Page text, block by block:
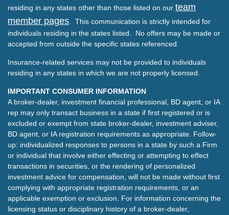
residing in any states other than those listed on our team
member pages . This communication is strictly intended for
individuals residing in the states listed. No offers may be made or
accepted from outside the specific states referenced.
Insurance-related services may not be provided to individuals
residing in any states in which we are not properly licensed.
IMPORTANT CONSUMER INFORMATION
A broker-dealer, investment financial professional, BD agent, or IA
rep may only transact business in a state if first registered or is
excluded or exempt from state broker-dealer, investment adviser,
BD agent, or IA registration requirements as appropriate. Follow-
up: individualized responses to persons in a state by such a Firm
or individual that involve either effecting or attempting to effect
transactions in securities, or the rendering of personalized
investment advice for compensation, will not be made without first
complying with appropriate registration requirements, or an
applicable exemption or exclusion. For information concerning the
licensing status or disciplinary history of a broker-dealer,